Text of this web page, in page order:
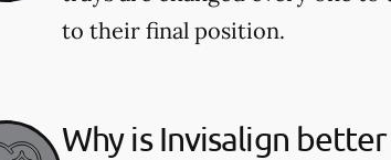
to their final position.
Why is Invisalign